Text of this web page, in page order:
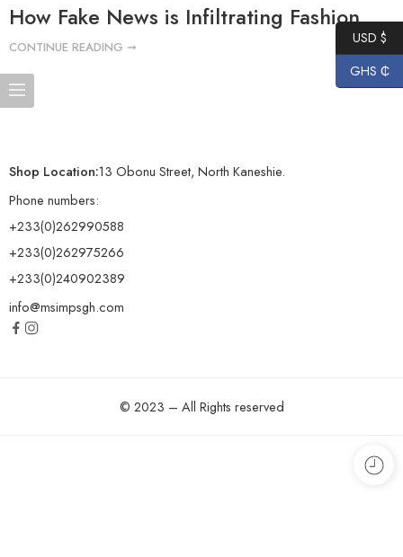
How Fake News is Infiltrating Fashion
CONTINUE READING ➞
Shop Location:13 Obonu Street, North Kaneshie.
Phone numbers:
+233(0)262990588
+233(0)262975266
+233(0)240902389
info@msimpsgh.com
© 2023 – All Rights reserved
USD $
GHS ₵